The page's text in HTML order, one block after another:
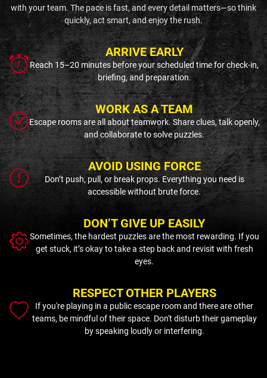
with your team. The pace is fast, and every detail matters—so think
quickly, act smart, and enjoy the rush.
ARRIVE EARLY
Reach 15–20 minutes before your scheduled time for check-in,
briefing, and preparation.
WORK AS A TEAM
Escape rooms are all about teamwork. Share clues, talk openly,
and collaborate to solve puzzles.
AVOID USING FORCE
Don’t push, pull, or break props. Everything you need is
accessible without brute force.
DON’T GIVE UP EASILY
Sometimes, the hardest puzzles are the most rewarding. If you
get stuck, it’s okay to take a step back and revisit with fresh
eyes.
RESPECT OTHER PLAYERS
If you're playing in a public escape room and there are other
teams, be mindful of their space. Don't disturb their gameplay
by speaking loudly or interfering.